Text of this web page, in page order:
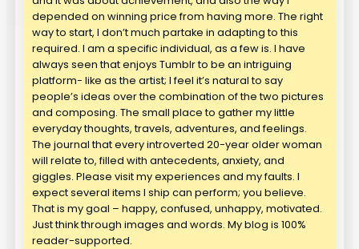
depended on winning price from having more. The right
way to start, I don’t much partake in adapting to this
required. I am a specific individual, as a few is. I have
always seen that enjoys Tumblr to be an intriguing
platform- like as the artist; I feel it’s natural to say
people’s ideas over the combination of the two pictures
and composing. The small place to gather my little
everyday thoughts, travels, adventures, and feelings.
The journal that every introverted 20-year older woman
will relate to, filled with antecedents, anxiety, and
giggles. Please visit my experiences and my faults. I
expect several items I ship can perform; you believe.
That is my goal – happy, confused, unhappy, motivated.
Just think through images and words. My blog is 100%
reader-supported.